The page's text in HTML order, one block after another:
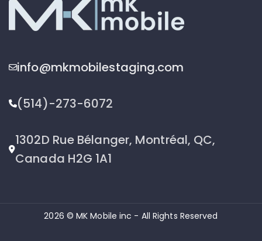
info@mkmobilestaging.com
(514)-273-6072
1302D Rue Bélanger, Montréal, QC,
Canada H2G 1A1
2026 © MK Mobile inc - All Rights Reserved